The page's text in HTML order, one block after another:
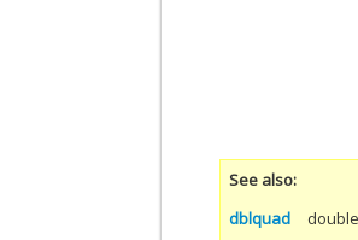
See also
dblquad